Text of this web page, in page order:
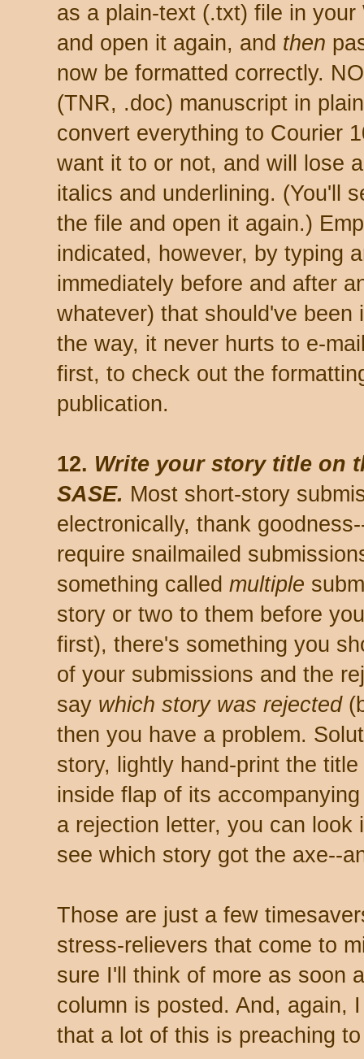
as a plain-text (.txt) file in
and open it again, and then
now be formatted correctly.
(TNR, .doc) manuscript in
convert everything to Courier
want it to or not, and will lose
italics and underlining. (You'll
the file and open it again.)
indicated, however, by typing
immediately before and after
whatever) that should've been
the way, it never hurts to e-
first, to check out the
publication.
12. Write your story title on
SASE. Most short-story
electronically, thank
require snailmailed
something called multiple
story or two to them before
first), there's something you
of your submissions and the
say which story was rejected
then you have a problem.
story, lightly hand-print the
inside flap of its
a rejection letter, you can look
see which story got the axe--
Those are just a few
stress-relievers that come to
sure I'll think of more as soon
column is posted. And, again,
that a lot of this is preaching